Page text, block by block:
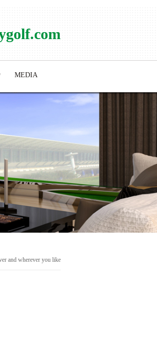
MEDIA
and wherever you like